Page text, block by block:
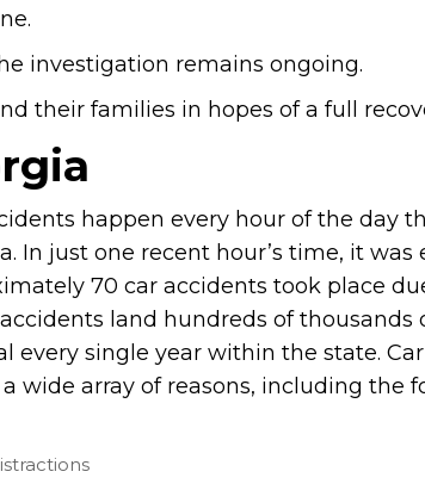
investigation remains ongoing.
their families in hopes of a full
happen every hour of the day
In just one recent hour’s time, it
70 car accidents took place
land hundreds of thousands
every single year within the state.
wide array of reasons, including the